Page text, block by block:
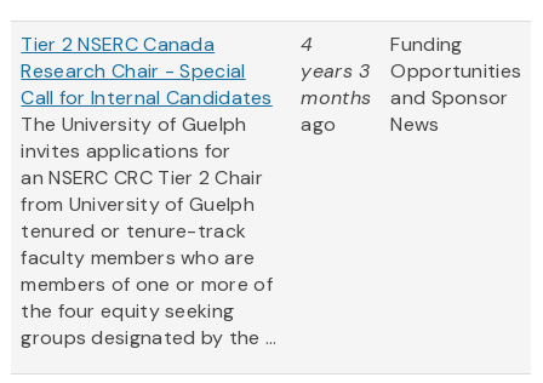
Tier 2 NSERC Canada
Research Chair - Special
Call for Internal Candidates
The University of Guelph
invites applications for
an NSERC CRC Tier 2 Chair
from University of Guelph
tenured or tenure-track
faculty members who are
members of one or more of
the four equity seeking
groups designated by the ...
4
years 3
months
ago
Funding
Opportunities
and Sponsor
News